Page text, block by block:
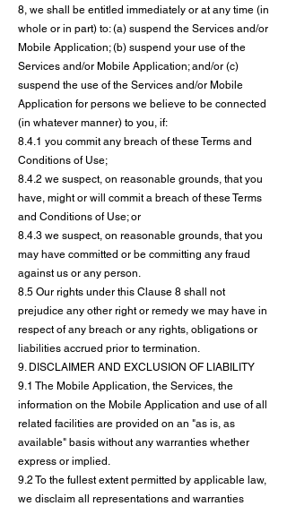
8, we shall be entitled immediately or at any time (in
whole or in part) to: (a) suspend the Services and/or
Mobile Application; (b) suspend your use of the
Services and/or Mobile Application; and/or (c)
suspend the use of the Services and/or Mobile
Application for persons we believe to be connected
(in whatever manner) to you, if:
8.4.1 you commit any breach of these Terms and
Conditions of Use;
8.4.2 we suspect, on reasonable grounds, that you
have, might or will commit a breach of these Terms
and Conditions of Use; or
8.4.3 we suspect, on reasonable grounds, that you
may have committed or be committing any fraud
against us or any person.
8.5 Our rights under this Clause 8 shall not
prejudice any other right or remedy we may have in
respect of any breach or any rights, obligations or
liabilities accrued prior to termination.
9. DISCLAIMER AND EXCLUSION OF LIABILITY
9.1 The Mobile Application, the Services, the
information on the Mobile Application and use of all
related facilities are provided on an "as is, as
available" basis without any warranties whether
express or implied.
9.2 To the fullest extent permitted by applicable law,
we disclaim all representations and warranties